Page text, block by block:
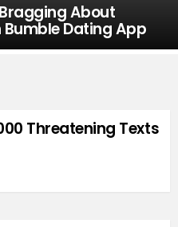
About
Dating App
Threatening Texts